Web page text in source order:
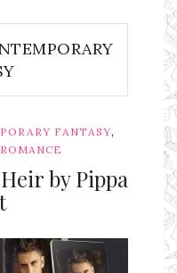
FANTASY,
by Pippa